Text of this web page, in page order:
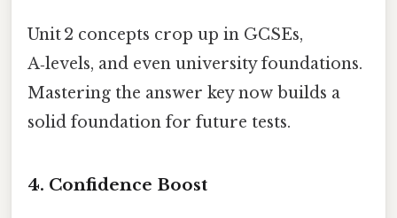
Unit 2 concepts crop up in GCSEs,
A‑levels, and even university foundations.
Mastering the answer key now builds a
solid foundation for future tests.
4. Confidence Boost